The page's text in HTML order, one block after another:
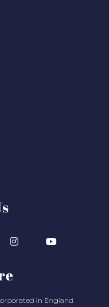
in England